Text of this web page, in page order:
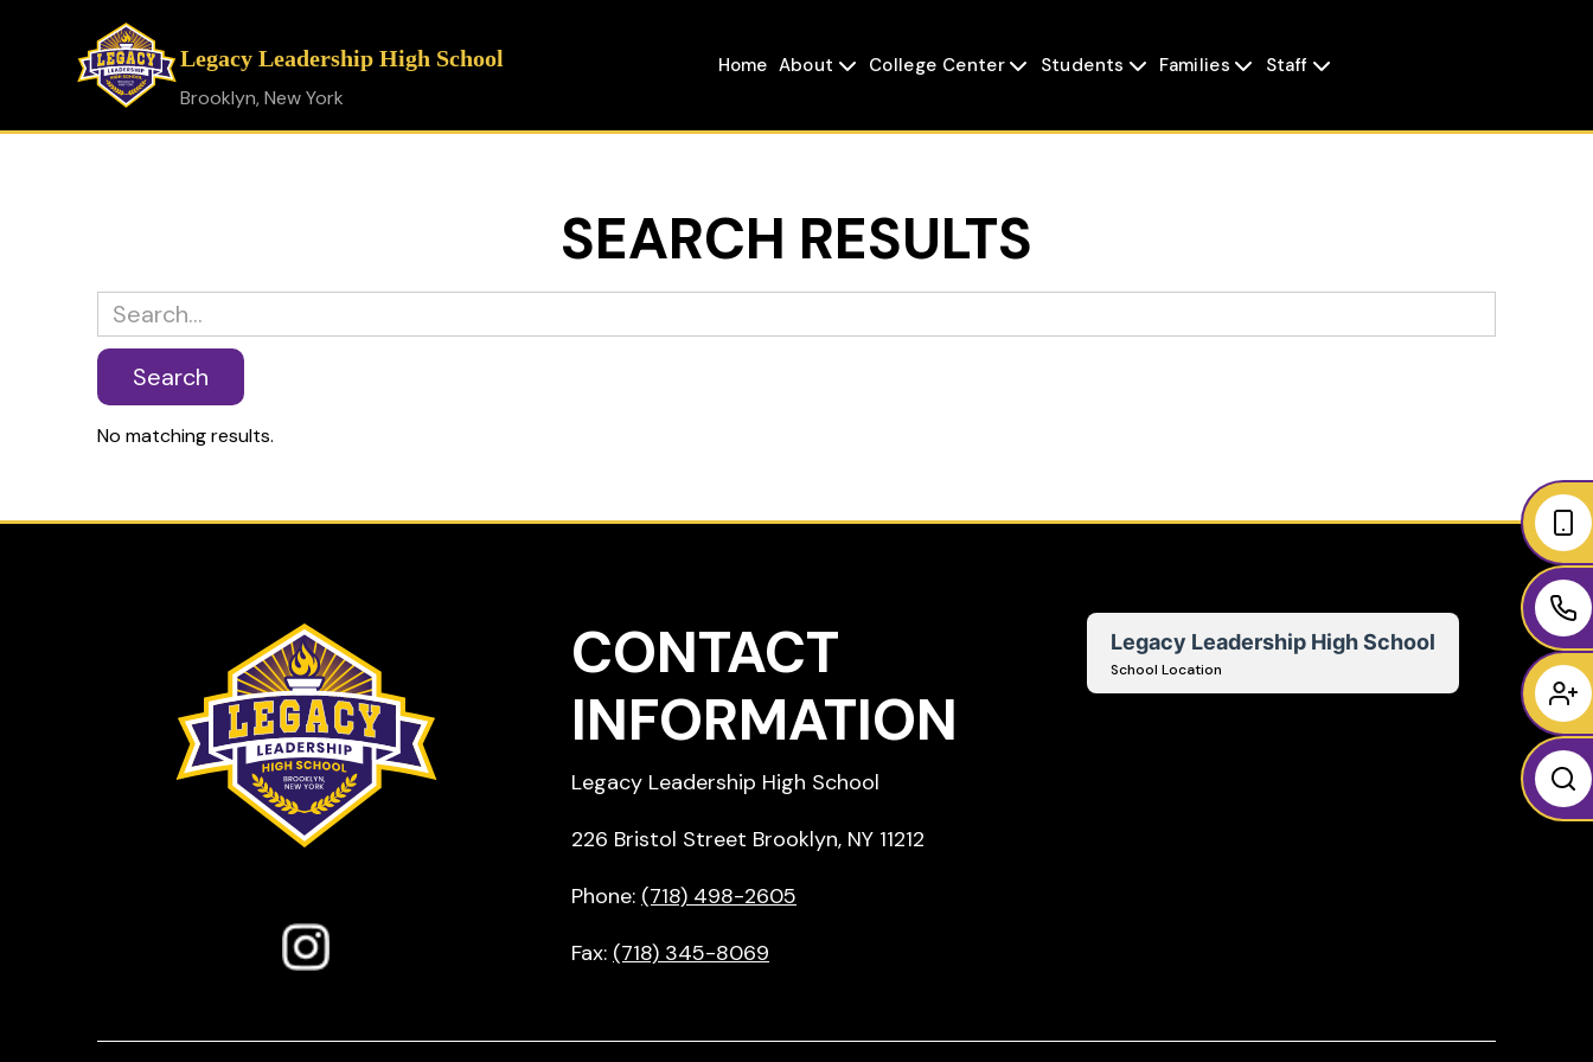
Legacy Leadership High School
Brooklyn, New York
Home About  College Center  Students  Families  Staff 
SEARCH RESULTS
No matching results.
CONTACT
INFORMATION
Legacy Leadership High School
226 Bristol Street Brooklyn, NY 11212
Phone: (718) 498-2605
Fax: (718) 345-8069
Legacy Leadership High School
School Location